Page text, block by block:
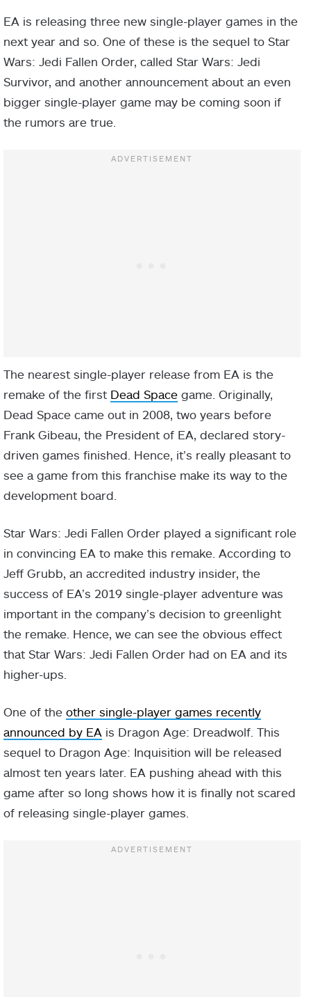
EA is releasing three new single-player games in the
next year and so. One of these is the sequel to Star
Wars: Jedi Fallen Order, called Star Wars: Jedi
Survivor, and another announcement about an even
bigger single-player game may be coming soon if
the rumors are true.
The nearest single-player release from EA is the
remake of the first Dead Space game. Originally,
Dead Space came out in 2008, two years before
Frank Gibeau, the President of EA, declared story-
driven games finished. Hence, it’s really pleasant to
see a game from this franchise make its way to the
development board.
Star Wars: Jedi Fallen Order played a significant role
in convincing EA to make this remake. According to
Jeff Grubb, an accredited industry insider, the
success of EA’s 2019 single-player adventure was
important in the company’s decision to greenlight
the remake. Hence, we can see the obvious effect
that Star Wars: Jedi Fallen Order had on EA and its
higher-ups.
One of the other single-player games recently
announced by EA is Dragon Age: Dreadwolf. This
sequel to Dragon Age: Inquisition will be released
almost ten years later. EA pushing ahead with this
game after so long shows how it is finally not scared
of releasing single-player games.